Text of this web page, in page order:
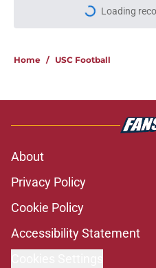
Loading
Home / USC Football
About
Privacy Policy
Cookie Policy
Accessibility Statement